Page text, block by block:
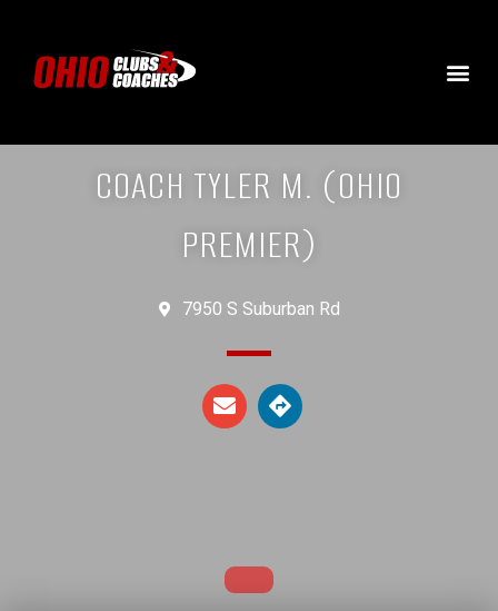
COACH TYLER M. (OHIO
PREMIER)
7950 S Suburban Rd